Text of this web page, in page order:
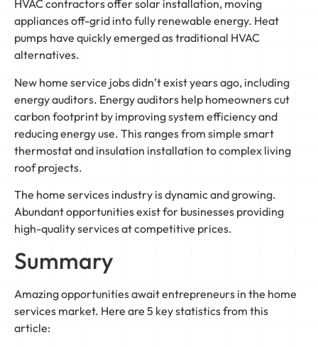
HVAC contractors offer solar installation, moving
appliances off-grid into fully renewable energy. Heat
pumps have quickly emerged as traditional HVAC
alternatives.
New home service jobs didn’t exist years ago, including
energy auditors. Energy auditors help homeowners cut
carbon footprint by improving system efficiency and
reducing energy use. This ranges from simple smart
thermostat and insulation installation to complex living
roof projects.
The home services industry is dynamic and growing.
Abundant opportunities exist for businesses providing
high-quality services at competitive prices.
Summary
Amazing opportunities await entrepreneurs in the home
services market. Here are 5 key statistics from this
article: